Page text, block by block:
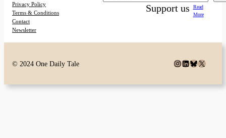
Privacy Policy
Terms & Conditions
Contact
Newsletter
Support us
Read
More
© 2024 One Daily Tale Instagram
LinkedIn
Bluesky
X